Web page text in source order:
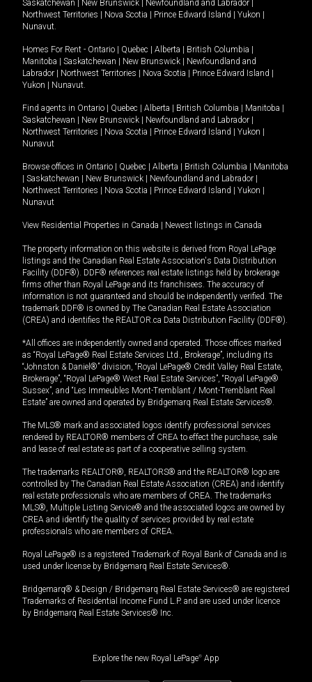
Saskatchewan
New Brunswick Newfoundland and Labrador
Northwest Territories
Nova Scotia Prince Edward Island Yukon
Nunavut.
Homes For Rent - Ontario Quebec Alberta British Columbia
Manitoba
Saskatchewan New Brunswick
Newfoundland and
Labrador
Northwest Territories Nova Scotia Prince Edward Island
Yukon
Nunavut.
Find agents in Ontario Quebec Alberta British Columbia Manitoba
Saskatchewan
New Brunswick Newfoundland and Labrador
Northwest Territories
Nova Scotia Prince Edward Island Yukon
Nunavut
Browse offices in Ontario Quebec Alberta British Columbia
Manitoba
Saskatchewan New Brunswick Newfoundland and Labrador
Northwest Territories
Nova Scotia Prince Edward Island Yukon
Nunavut
View Residential Properties in Canada Newest listings in Canada
The property information on this website is derived from Royal LePage
listings and the Canadian Real Estate Association's Data Distribution
Facility (DDF®). DDF® references real estate listings held by brokerage
firms other than Royal LePage and its franchisees. The accuracy of
information is not guaranteed and should be independently verified. The
trademark DDF® is owned by The Canadian Real Estate Association
(CREA) and identifies the REALTOR.ca Data Distribution Facility (DDF®).
*All offices are independently owned and operated. Those offices marked
as “Royal LePage® Real Estate Services Ltd., Brokerage”, including its
“Johnston & Daniel®” division, “Royal LePage® Credit Valley Real Estate,
Brokerage”, “Royal LePage® West Real Estate Services”, “Royal LePage®
Sussex”, and “Les Immeubles Mont-Tremblant / Mont-Tremblant Real
Estate” are owned and operated by Bridgemarq Real Estate Services®.
The MLS® mark and associated logos identify professional services
rendered by REALTOR® members of CREA to effect the purchase, sale
and lease of real estate as part of a cooperative selling system.
The trademarks REALTOR®, REALTORS® and the REALTOR® logo are
controlled by The Canadian Real Estate Association (CREA) and identify
real estate professionals who are members of CREA. The trademarks
MLS®, Multiple Listing Service® and the associated logos are owned by
CREA and identify the quality of services provided by real estate
professionals who are members of CREA.
Royal LePage® is a registered Trademark of Royal Bank of Canada and is
used under license by Bridgemarq Real Estate Services®.
Bridgemarq® & Design / Bridgemarq Real Estate Services® are registered
Trademarks of Residential Income Fund L.P. and are used under licence
by Bridgemarq Real Estate Services® Inc.
Explore the new Royal LePage® App